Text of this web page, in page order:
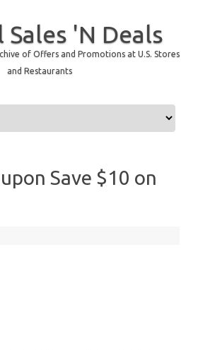
Sales 'N Deals
of Offers and Promotions at U.S. Stores
and Restaurants
Save $10 on